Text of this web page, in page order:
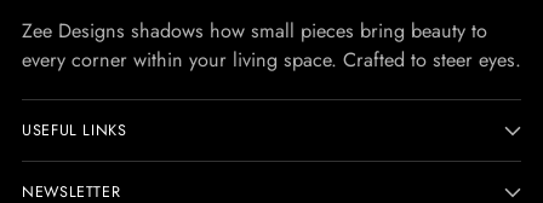
Zee Designs shadows how small pieces bring beauty to
every corner within your living space. Crafted to steer eyes.
USEFUL LINKS
NEWSLETTER